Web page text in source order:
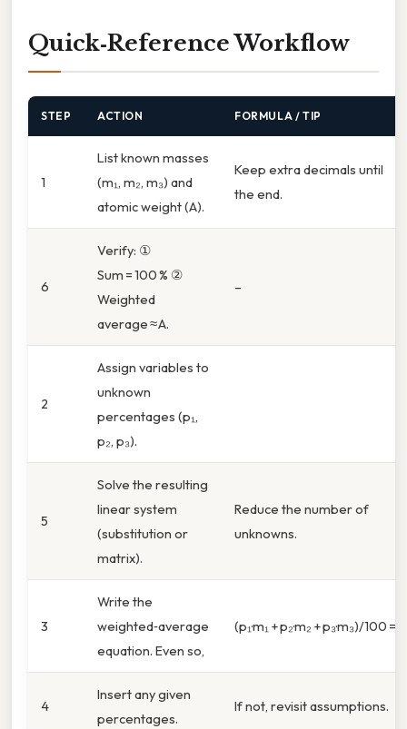
Quick‑Reference Workflow
STEP ACTION FORMULA / TIP
1
List known masses
(m₁, m₂, m₃) and
atomic weight (A).
Keep extra decimals until
the end.
6
Verify: ①
Sum = 100 % ②
Weighted
average ≈ A.
–
2
Assign variables to
unknown
percentages (p₁,
p₂, p₃).
5
Solve the resulting
linear system
(substitution or
matrix).
Reduce the number of
unknowns.
3
Write the
weighted‑average
equation. Even so,
(p₁·m₁ + p₂·m₂ + p₃·m₃)/100 = A
4
Insert any given
percentages.
If not, revisit assumptions.